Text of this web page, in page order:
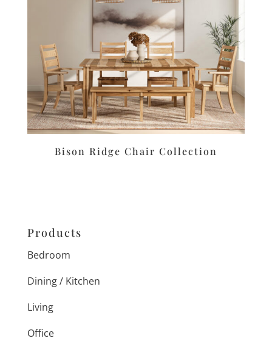
Bison Ridge Chair Collection
Products
Bedroom
Dining / Kitchen
Living
Office